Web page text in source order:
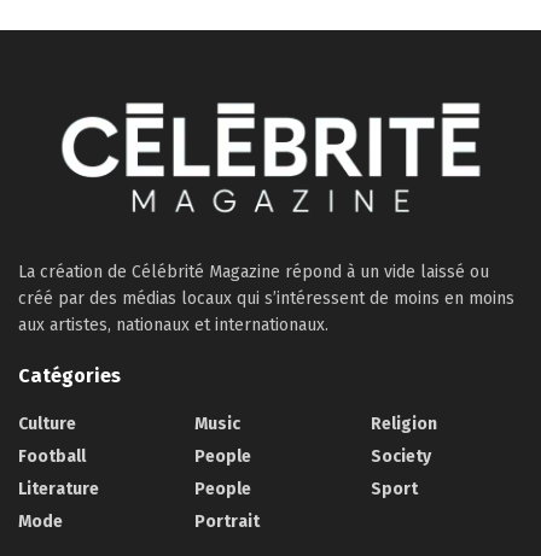
La création de Célébrité Magazine répond à un vide laissé ou
créé par des médias locaux qui s’intéressent de moins en moins
aux artistes, nationaux et internationaux.
Catégories
Culture
Football
Literature
Mode
Music
People
People
Portrait
Religion
Society
Sport